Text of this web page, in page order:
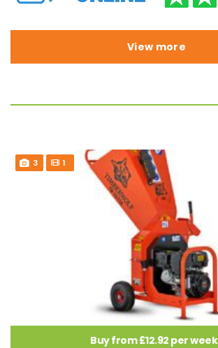
View more
3 1
Buy from £12.92 per week